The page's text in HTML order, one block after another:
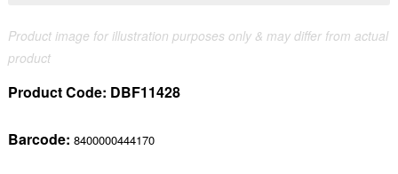
Product image for illustration purposes only & may differ from actual
product
Product Code: DBF11428
Barcode: 8400000444170